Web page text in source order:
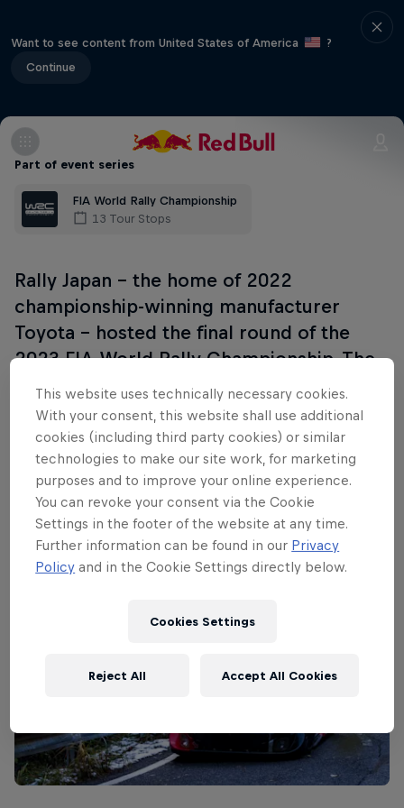
Want to see content from United States of America
?
Continue
Part of event series
FIA World Rally Championship
13 Tour Stops
Rally Japan – the home of 2022
championship-winning manufacturer
Toyota - hosted the final round of the
2023 FIA World Rally Championship. The
location has moved from 2022, and
crews had to develop brand-new pace
notes for this event, meaning a successful
recce could have made the difference
between a good or bad result.
This website uses technically necessary cookies.
With your consent, this website shall use additional
cookies (including third party cookies) or similar
technologies to make our site work, for marketing
purposes and to improve your online experience.
You can revoke your consent via the Cookie
Settings in the footer of the website at any time.
Further information can be found in our Privacy
Policy and in the Cookie Settings directly below.
Cookies Settings
Reject All Accept All Cookies